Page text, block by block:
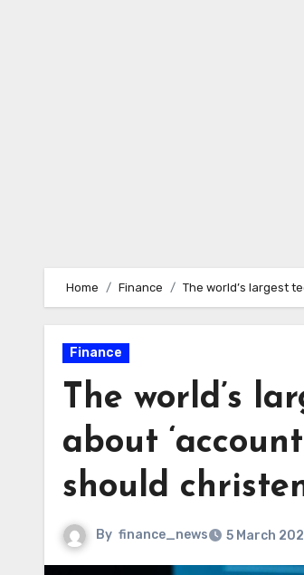
Home Finance The world’s largest
Finance
The world’s
about
should
By finance_news 5 March